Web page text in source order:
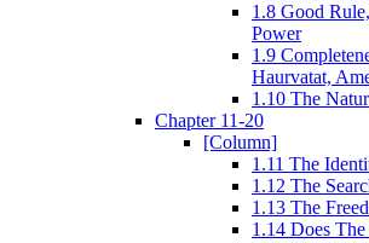
1.8 Good
Power
1.9
Haurvatat,
1.10 The
Chapter 11-20
[Column]
1.11 The
1.12 The
1.13 The
1.14 Does